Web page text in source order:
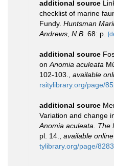
additional source
checklist of marine
Fundy. Huntsman
Andrews, N.B. 68: p.
additional source
on Anomia aculeata
102-103.
available
rsitylibrary.org/page/
additional source
Variation and change
Anomia aculeata
The
pl. 14.
available
tylibrary.org/page/